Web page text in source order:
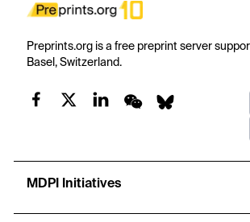
Preprints.org is a free preprint server
Basel, Switzerland.
MDPI Initiatives